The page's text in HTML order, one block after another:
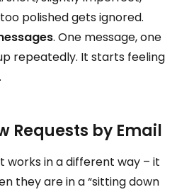
polished gets ignored.
. One message, one
repeatedly. It starts feeling
Requests by Email
works in a different way – it
they are in a “sitting down